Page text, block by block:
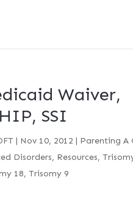
Waiver,
SSI
| Nov 10, 2012 | Parenting A
Disorders, Resources,
18, Trisomy 9